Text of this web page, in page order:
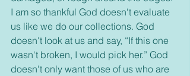
I am so thankful God doesn't evaluate
us like we do our collections. God
doesn't look at us and say, “If this one
wasn't broken, I would pick her.” God
doesn't only want those of us who are